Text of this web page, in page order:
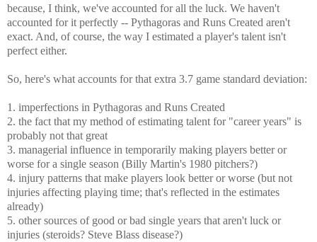
because, I think, we've accounted for all the luck. We haven't
accounted for it perfectly -- Pythagoras and Runs Created aren't
exact. And, of course, the way I estimated a player's talent isn't
perfect either.
So, here's what accounts for that extra 3.7 game standard deviation:
1. imperfections in Pythagoras and Runs Created
2. the fact that my method of estimating talent for "career years" is
probably not that great
3. managerial influence in temporarily making players better or
worse for a single season (Billy Martin's 1980 pitchers?)
4. injury patterns that make players look better or worse (but not
injuries affecting playing time; that's reflected in the estimates
already)
5. other sources of good or bad single years that aren't luck or
injuries (steroids? Steve Blass disease?)